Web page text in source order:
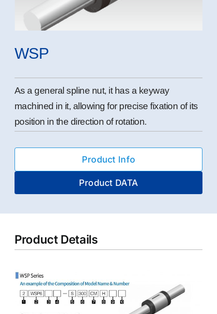
WSP
As a general spline nut, it has a keyway
machined in it, allowing for precise fixation of its
position in the direction of rotation.
Product Info
Product DATA
Product Details